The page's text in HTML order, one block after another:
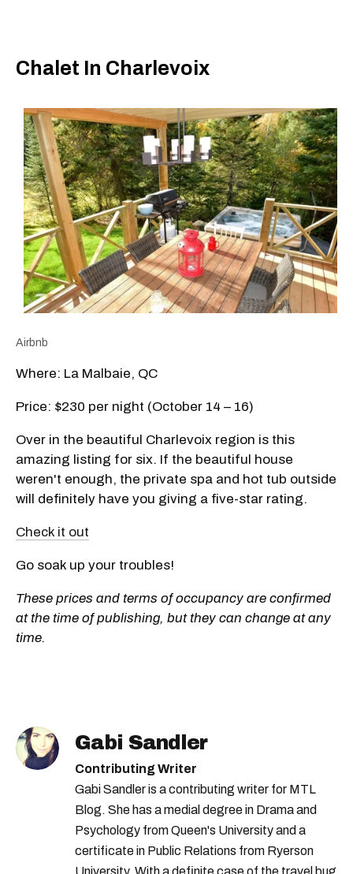
Chalet In Charlevoix
Airbnb
Where: La Malbaie, QC
Price: $230 per night (October 14 – 16)
Over in the beautiful Charlevoix region is this
amazing listing for six. If the beautiful house
weren't enough, the private spa and hot tub outside
will definitely have you giving a five-star rating.
Check it out
Go soak up your troubles!
These prices and terms of occupancy are confirmed
at the time of publishing, but they can change at any
time.
Gabi Sandler
Contributing Writer
Gabi Sandler is a contributing writer for MTL
Blog. She has a medial degree in Drama and
Psychology from Queen's University and a
certificate in Public Relations from Ryerson